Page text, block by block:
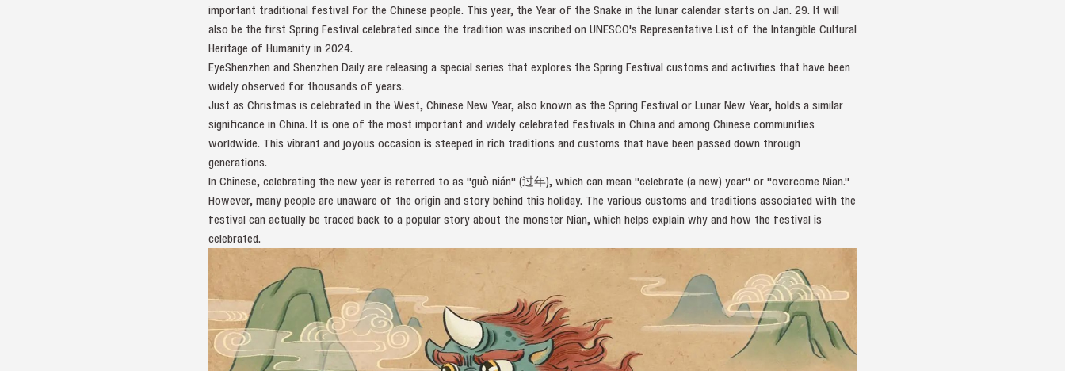
important traditional festival for the Chinese people. This year, the Year of the Snake in the lunar calendar starts on Jan. 29. It will
also be the first Spring Festival celebrated since the tradition was inscribed on UNESCO's Representative List of the Intangible Cultural
Heritage of Humanity in 2024.
EyeShenzhen and Shenzhen Daily are releasing a special series that explores the Spring Festival customs and activities that have been
widely observed for thousands of years.
Just as Christmas is celebrated in the West, Chinese New Year, also known as the Spring Festival or Lunar New Year, holds a similar
significance in China. It is one of the most important and widely celebrated festivals in China and among Chinese communities
worldwide. This vibrant and joyous occasion is steeped in rich traditions and customs that have been passed down through
generations.
In Chinese, celebrating the new year is referred to as "guò nián" (过年), which can mean "celebrate (a new) year" or "overcome Nian."
However, many people are unaware of the origin and story behind this holiday. The various customs and traditions associated with the
festival can actually be traced back to a popular story about the monster Nian, which helps explain why and how the festival is
celebrated.